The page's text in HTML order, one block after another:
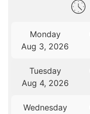
Monday
Aug 3, 2026
Tuesday
Aug 4, 2026
Wednesday